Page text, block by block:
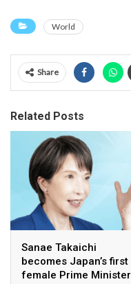
World
Share
Related Posts
Sanae Takaichi
becomes Japan’s first
female Prime Minister